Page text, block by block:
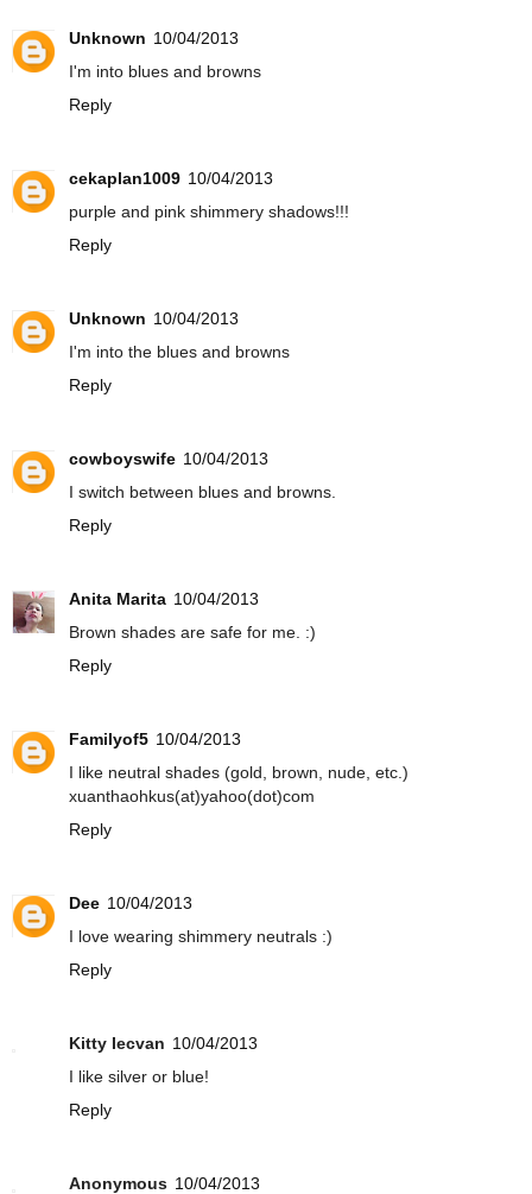
Unknown 10/04/2013
I'm into blues and browns
Reply
cekaplan1009 10/04/2013
purple and pink shimmery shadows!!!
Reply
Unknown 10/04/2013
I'm into the blues and browns
Reply
cowboyswife 10/04/2013
I switch between blues and browns.
Reply
Anita Marita 10/04/2013
Brown shades are safe for me. :)
Reply
Familyof5 10/04/2013
I like neutral shades (gold, brown, nude, etc.)
xuanthaohkus(at)yahoo(dot)com
Reply
Dee 10/04/2013
I love wearing shimmery neutrals :)
Reply
Kitty Iecvan 10/04/2013
I like silver or blue!
Reply
Anonymous 10/04/2013